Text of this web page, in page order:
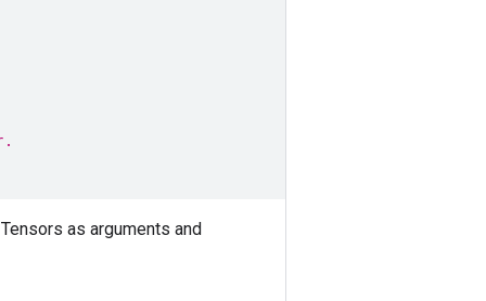
as arguments and